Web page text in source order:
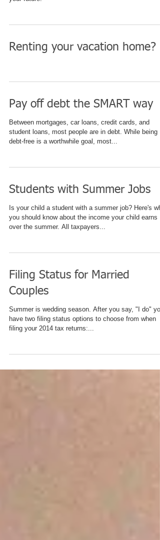
Renting your vacation home?
Pay off debt the SMART way
Between mortgages, car loans, credit cards, and
student loans, most people are in debt. While being
debt-free is a worthwhile goal, most...
Students with Summer Jobs
Is your child a student with a summer job? Here's
you should know about the income your child earns
over the summer. All taxpayers...
Filing Status for Married
Couples
Summer is wedding season. After you say, "I do"
have two filing status options to choose from when
filing your 2014 tax returns:...